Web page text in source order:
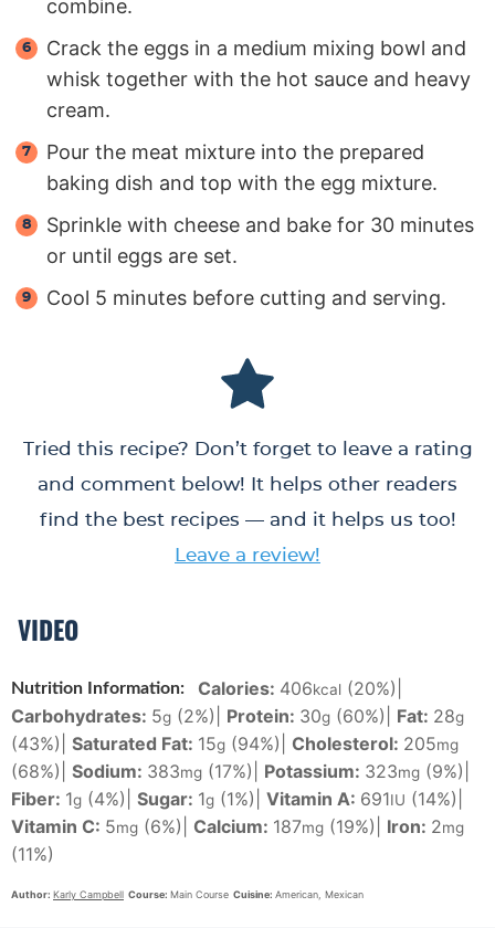
combine.
Crack the eggs in a medium mixing bowl and
whisk together with the hot sauce and heavy
cream.
Pour the meat mixture into the prepared
baking dish and top with the egg mixture.
Sprinkle with cheese and bake for 30 minutes
or until eggs are set.
Cool 5 minutes before cutting and serving.
Tried this recipe? Don’t forget to leave a rating
and comment below! It helps other readers
find the best recipes — and it helps us too!
Leave a review!
VIDEO
Nutrition Information: Calories: 406kcal (20%)
Carbohydrates: 5g (2%) Protein: 30g (60%) Fat: 28g
(43%) Saturated Fat: 15g (94%) Cholesterol: 205mg
(68%) Sodium: 383mg (17%) Potassium: 323mg (9%)
Fiber: 1g (4%) Sugar: 1g (1%) Vitamin A: 691IU (14%)
Vitamin C: 5mg (6%) Calcium: 187mg (19%) Iron: 2mg
(11%)
Author: Karly Campbell Course: Main Course Cuisine: American, Mexican